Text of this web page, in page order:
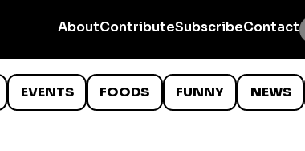
AboutContributeSubscribeContact
EVENTS FOODS FUNNY NEWS